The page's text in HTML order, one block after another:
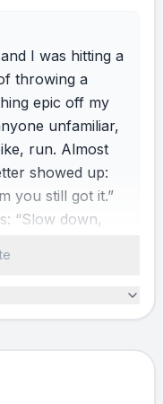
I was hitting a
throwing a
epic off my
unfamiliar,
run. Almost
showed up:
you still got it.”
“Slow down,
One